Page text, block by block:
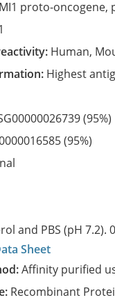
proto-oncogene,
Human,
Highest
(95%)
(95%)
and PBS (pH
Sheet
Affinity purified
Recombinant